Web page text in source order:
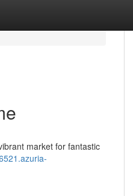
market for fantastic